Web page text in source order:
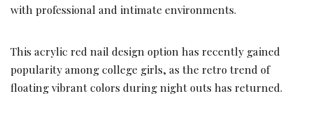
with professional and intimate environments.
This acrylic red nail design option has recently gained
popularity among college girls, as the retro trend of
floating vibrant colors during night outs has returned.